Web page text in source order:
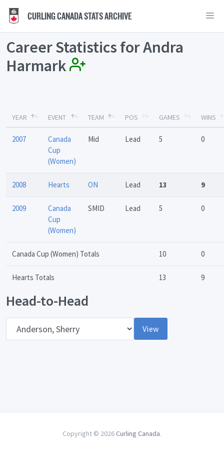
CURLING CANADA STATS ARCHIVE
Career Statistics for Andra
Harmark
YEAR EVENT TEAM POS GAMES WINS
2007
Canada
Cup
(Women)
Mid Lead 5 0
2008 Hearts ON Lead 13 9
2009
Canada
Cup
(Women)
SMID Lead 5 0
Canada Cup (Women) Totals 10 0
Hearts Totals 13 9
Head-to-Head
View
Copyright © 2026 Curling Canada.